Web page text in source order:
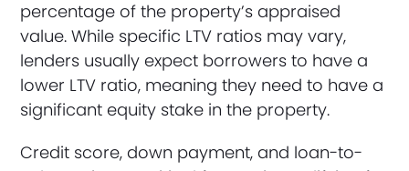
percentage of the property’s appraised
value. While specific LTV ratios may vary,
lenders usually expect borrowers to have a
lower LTV ratio, meaning they need to have a
significant equity stake in the property.
Credit score, down payment, and loan-to-